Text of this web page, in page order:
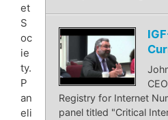
Registry for Internet
panel titled "Critical
et
S
oc
ie
ty.
P
an
eli